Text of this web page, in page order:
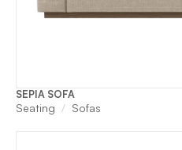
SEPIA SOFA
Seating Sofas